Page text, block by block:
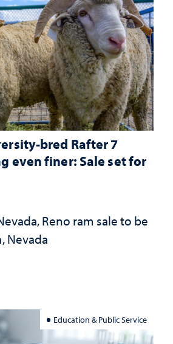
bred Rafter 7
even finer: Sale set for
Reno ram sale to be
Nevada
Education & Public Service